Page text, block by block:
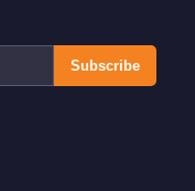
Subscribe